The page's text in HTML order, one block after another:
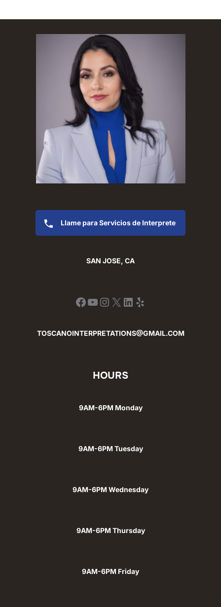
Llame para Servicios de Interprete
SAN JOSE, CA
Facebook
YouTube
Instagram
X LinkedIn
Yelp
TOSCANOINTERPRETATIONS@GMAIL.COM
HOURS
9AM-6PM Monday
9AM-6PM Tuesday
9AM-6PM Wednesday
9AM-6PM Thursday
9AM-6PM Friday